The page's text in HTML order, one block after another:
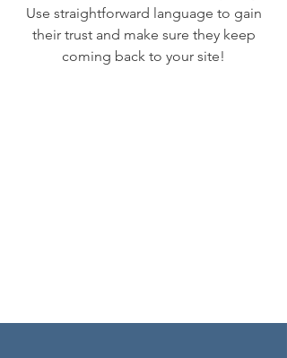
Use straightforward language to gain
their trust and make sure they keep
coming back to your site!